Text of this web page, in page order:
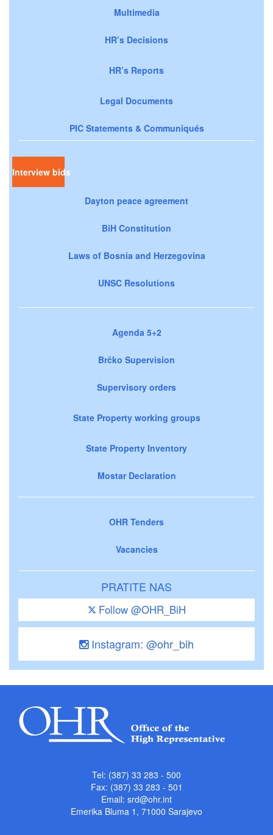
Multimedia
HR’s Decisions
HR’s Reports
Legal Documents
PIC Statements & Communiqués
Interview bids
Dayton peace agreement
BiH Constitution
Laws of Bosnia and Herzegovina
UNSC Resolutions
Agenda 5+2
Brčko Supervision
Supervisory orders
State Property working groups
State Property Inventory
Mostar Declaration
OHR Tenders
Vacancies
PRATITE NAS
Follow @OHR_BiH
Instagram: @ohr_bih
Tel: (387) 33 283 - 500
Fax: (387) 33 283 - 501
Email: srd@ohr.int
Emerika Bluma 1, 71000 Sarajevo